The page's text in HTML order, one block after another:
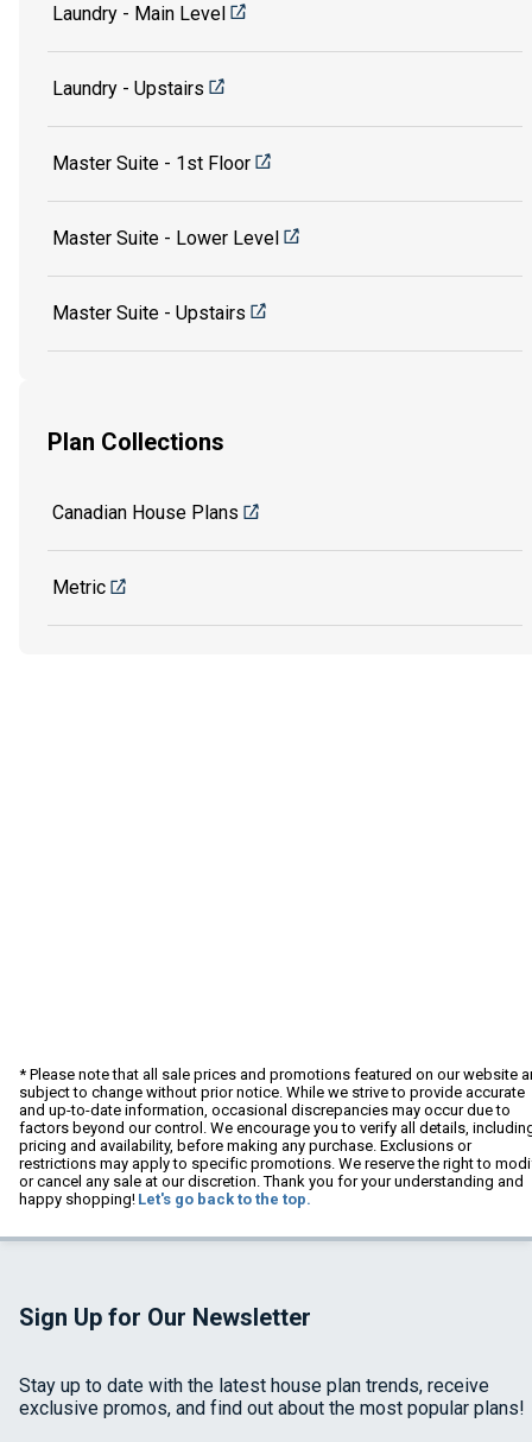
Laundry - Main Level
Laundry - Upstairs
Master Suite - 1st Floor
Master Suite - Lower Level
Master Suite - Upstairs
Plan Collections
Canadian House Plans
Metric
* Please note that all sale prices and promotions featured on our website
subject to change without prior notice. While we strive to provide accurate
and up-to-date information, occasional discrepancies may occur due to
factors beyond our control. We encourage you to verify all details,
pricing and availability, before making any purchase. Exclusions or
restrictions may apply to specific promotions. We reserve the right to
or cancel any sale at our discretion. Thank you for your understanding and
happy shopping! Let's go back to the top.
Sign Up for Our Newsletter
Stay up to date with the latest house plan trends, receive
exclusive promos, and find out about the most popular plans!